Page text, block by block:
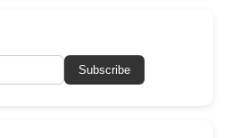
Subscribe